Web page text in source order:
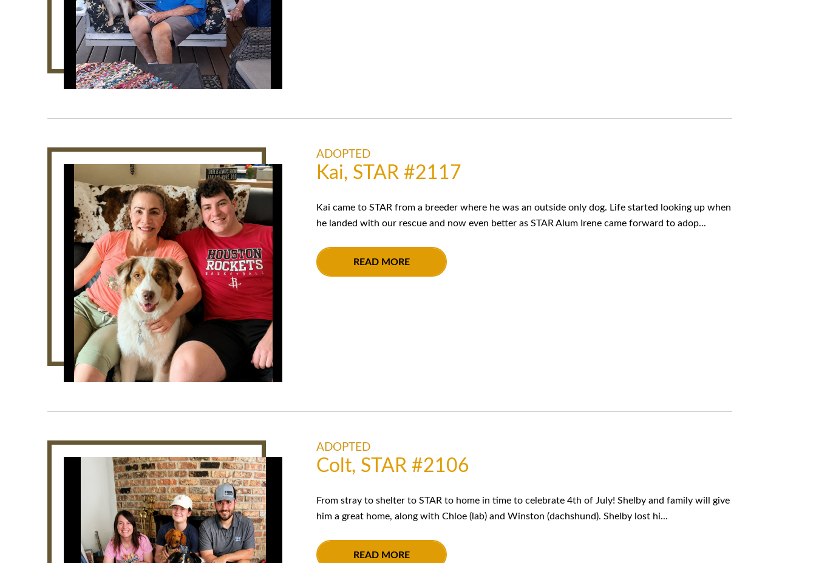
ADOPTED
Kai, STAR #2117
Kai came to STAR from a breeder where he was an outside only dog. Life started looking up when
he landed with our rescue and now even better as STAR Alum Irene came forward to adop...
READ MORE
ADOPTED
Colt, STAR #2106
From stray to shelter to STAR to home in time to celebrate 4th of July! Shelby and family will give
him a great home, along with Chloe (lab) and Winston (dachshund). Shelby lost hi...
READ MORE